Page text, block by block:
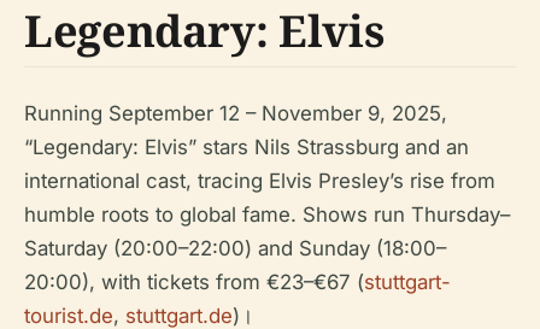
Legendary: Elvis
Running September 12 – November 9, 2025,
“Legendary: Elvis” stars Nils Strassburg and an
international cast, tracing Elvis Presley’s rise from
humble roots to global fame. Shows run Thursday–
Saturday (20:00–22:00) and Sunday (18:00–
20:00), with tickets from €23–€67 (stuttgart-
tourist.de, stuttgart.de)।